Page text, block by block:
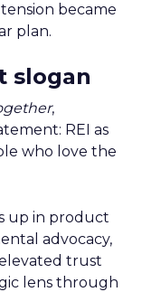
became
plan.
slogan
,
REI as
who love the
up in product
advocacy,
trust
lens through